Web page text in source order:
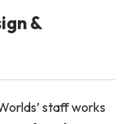
&
staff works